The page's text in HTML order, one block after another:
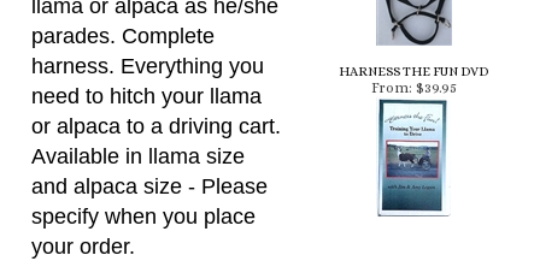
parades. Complete
harness. Everything you
need to hitch your llama
or alpaca to a driving cart.
Available in llama size
and alpaca size - Please
specify when you place
your order.
Also, see 041D Deluxe
HARNESS THE FUN DVD